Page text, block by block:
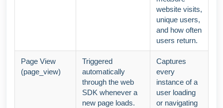
website visits,
unique users,
and how often
users return.
Page View
(page_view)
Triggered
automatically
through the web
SDK whenever a
new page loads.
Captures
every
instance of a
user loading
or navigating